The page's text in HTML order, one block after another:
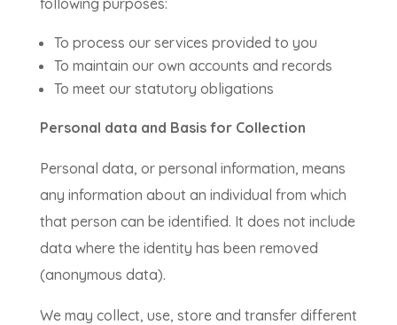
To process our services provided to you
To maintain our own accounts and records
To meet our statutory obligations
Personal data and Basis for Collection
Personal data, or personal information, means
any information about an individual from which
that person can be identified. It does not include
data where the identity has been removed
(anonymous data).
We may collect, use, store and transfer different